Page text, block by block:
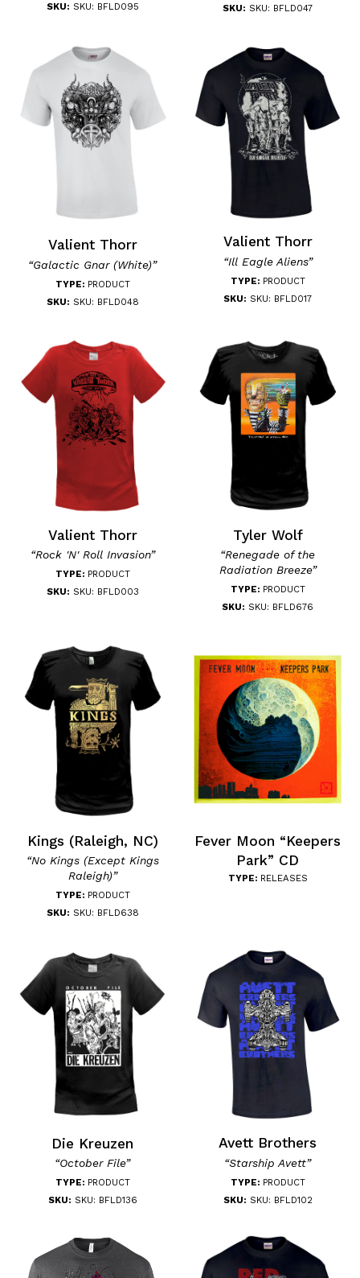
SKU: SKU: BFLD095
SKU: SKU: BFLD047
Valient Thorr
“Galactic Gnar (White)”
TYPE: PRODUCT
SKU: SKU: BFLD048
Valient Thorr
“Ill Eagle Aliens”
TYPE: PRODUCT
SKU: SKU: BFLD017
Valient Thorr
“Rock 'N' Roll Invasion”
TYPE: PRODUCT
SKU: SKU: BFLD003
Tyler Wolf
“Renegade of the
Radiation Breeze”
TYPE: PRODUCT
SKU: SKU: BFLD676
Kings (Raleigh, NC)
“No Kings (Except Kings
Raleigh)”
TYPE: PRODUCT
SKU: SKU: BFLD638
Fever Moon “Keepers
Park” CD
TYPE: RELEASES
Die Kreuzen
“October File”
TYPE: PRODUCT
SKU: SKU: BFLD136
Avett Brothers
“Starship Avett”
TYPE: PRODUCT
SKU: SKU: BFLD102